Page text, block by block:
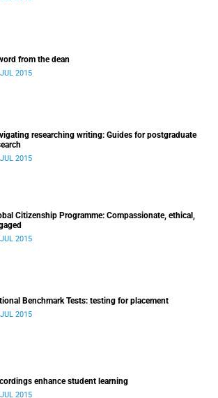
from the dean
2015
researching writing: Guides for postgraduate
2015
Citizenship Programme: Compassionate, ethical,
2015
Benchmark Tests: testing for placement
2015
enhance student learning
2015